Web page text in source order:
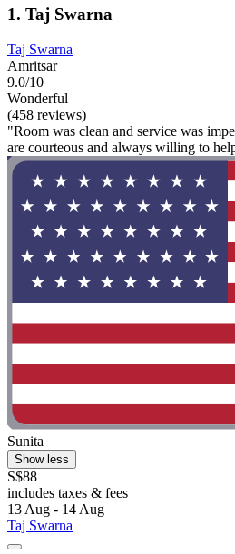
1. Taj Swarna
Taj Swarna
Amritsar
9.0/10
Wonderful
(458 reviews)
"Room was clean and service was
are courteous and always willing to
Sunita
Show less
S$88
includes taxes & fees
13 Aug - 14 Aug
Taj Swarna